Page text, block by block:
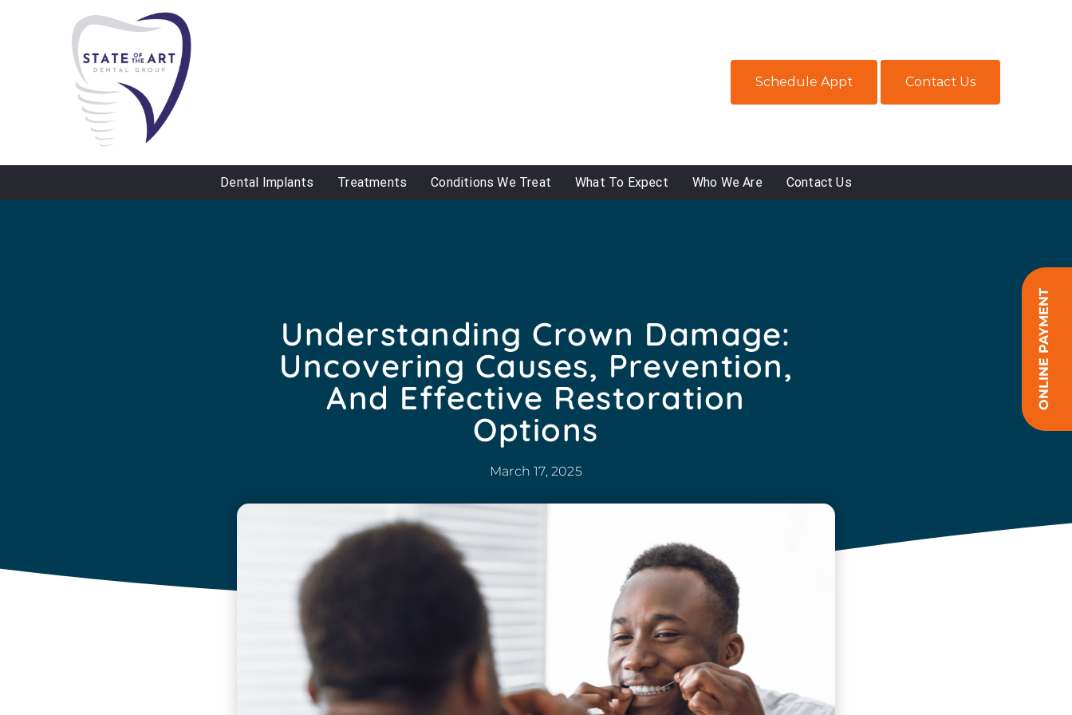
Schedule Appt Contact Us
Dental Implants Treatments Conditions We Treat What To Expect Who We Are Contact Us
Understanding Crown Damage:
Uncovering Causes, Prevention,
And Effective Restoration
Options
March 17, 2025
ONLINE PAYMENT